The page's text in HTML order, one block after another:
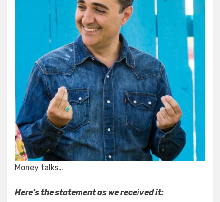
Money talks…
Here’s the statement as we received it: